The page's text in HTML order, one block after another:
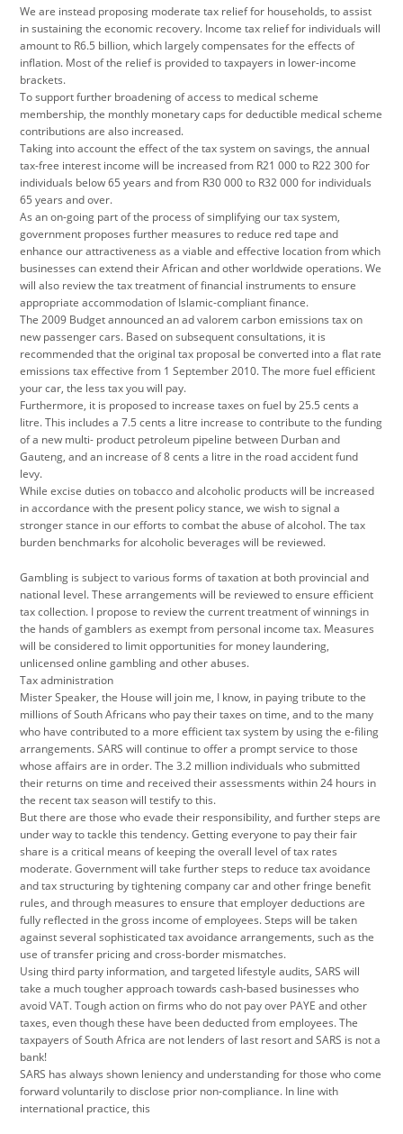
We are instead proposing moderate tax relief for households, to assist
in sustaining the economic recovery. Income tax relief for individuals will
amount to R6.5 billion, which largely compensates for the effects of
inflation. Most of the relief is provided to taxpayers in lower-income
brackets.
To support further broadening of access to medical scheme
membership, the monthly monetary caps for deductible medical scheme
contributions are also increased.
Taking into account the effect of the tax system on savings, the annual
tax-free interest income will be increased from R21 000 to R22 300 for
individuals below 65 years and from R30 000 to R32 000 for individuals
65 years and over.
As an on-going part of the process of simplifying our tax system,
government proposes further measures to reduce red tape and
enhance our attractiveness as a viable and effective location from which
businesses can extend their African and other worldwide operations. We
will also review the tax treatment of financial instruments to ensure
appropriate accommodation of Islamic-compliant finance.
The 2009 Budget announced an ad valorem carbon emissions tax on
new passenger cars. Based on subsequent consultations, it is
recommended that the original tax proposal be converted into a flat rate
emissions tax effective from 1 September 2010. The more fuel efficient
your car, the less tax you will pay.
Furthermore, it is proposed to increase taxes on fuel by 25.5 cents a
litre. This includes a 7.5 cents a litre increase to contribute to the funding
of a new multi- product petroleum pipeline between Durban and
Gauteng, and an increase of 8 cents a litre in the road accident fund
levy.
While excise duties on tobacco and alcoholic products will be increased
in accordance with the present policy stance, we wish to signal a
stronger stance in our efforts to combat the abuse of alcohol. The tax
burden benchmarks for alcoholic beverages will be reviewed.
Gambling is subject to various forms of taxation at both provincial and
national level. These arrangements will be reviewed to ensure efficient
tax collection. I propose to review the current treatment of winnings in
the hands of gamblers as exempt from personal income tax. Measures
will be considered to limit opportunities for money laundering,
unlicensed online gambling and other abuses.
Tax administration
Mister Speaker, the House will join me, I know, in paying tribute to the
millions of South Africans who pay their taxes on time, and to the many
who have contributed to a more efficient tax system by using the e-filing
arrangements. SARS will continue to offer a prompt service to those
whose affairs are in order. The 3.2 million individuals who submitted
their returns on time and received their assessments within 24 hours in
the recent tax season will testify to this.
But there are those who evade their responsibility, and further steps are
under way to tackle this tendency. Getting everyone to pay their fair
share is a critical means of keeping the overall level of tax rates
moderate. Government will take further steps to reduce tax avoidance
and tax structuring by tightening company car and other fringe benefit
rules, and through measures to ensure that employer deductions are
fully reflected in the gross income of employees. Steps will be taken
against several sophisticated tax avoidance arrangements, such as the
use of transfer pricing and cross-border mismatches.
Using third party information, and targeted lifestyle audits, SARS will
take a much tougher approach towards cash-based businesses who
avoid VAT. Tough action on firms who do not pay over PAYE and other
taxes, even though these have been deducted from employees. The
taxpayers of South Africa are not lenders of last resort and SARS is not a
bank!
SARS has always shown leniency and understanding for those who come
forward voluntarily to disclose prior non-compliance. In line with
international practice, this